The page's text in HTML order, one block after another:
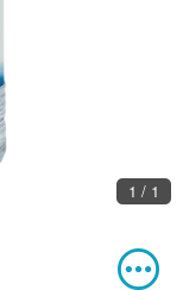
1 / 1